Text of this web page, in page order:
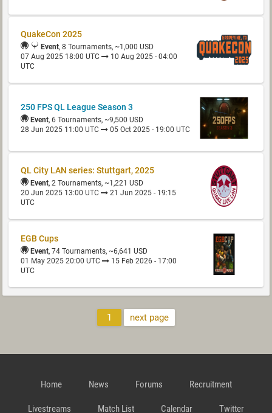
QuakeCon 2025
Event, 8 Tournaments, ~1,000 USD
07 Aug 2025 18:00 UTC
10 Aug 2025 - 04:00
UTC
250 FPS QL League Season 3
Event, 6 Tournaments, ~9,500 USD
28 Jun 2025 11:00 UTC
05 Oct 2025 - 19:00 UTC
QL City LAN series: Stuttgart, 2025
Event, 2 Tournaments, ~1,221 USD
20 Jun 2025 13:00 UTC
21 Jun 2025 - 19:15
UTC
EGB Cups
Event, 74 Tournaments, ~6,641 USD
01 May 2025 20:00 UTC
15 Feb 2026 - 17:00
UTC
1 next page
Home News Forums Recruitment
Livestreams Match List Calendar Twitter